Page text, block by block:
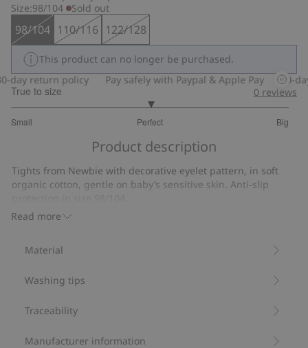
Size:98/104 Sold out
98/104 110/116 122/128
This product can no longer be purchased.
day return policy
Pay safely with Paypal & Apple Pay 30-
True to size
Small Perfect Big
out
9
votes
0 reviews
Product description
Read more
Tights from Newbie with decorative eyelet pattern, in soft
organic cotton, gentle on baby’s sensitive skin. Anti-slip
Contain 82% organic cotton.
Material
Washing tips
Traceability
Manufacturer information